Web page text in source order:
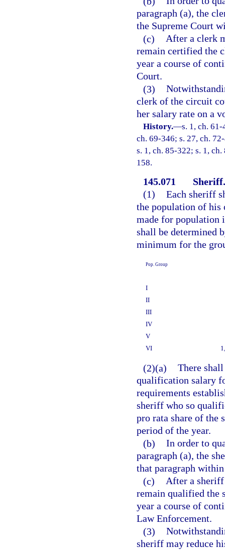
paragraph (a), the
the Supreme Court
(c) After a clerk
remain certified the
year a course of
Court.
(3)
clerk of the circuit
her salary rate on a
History.—s. 1, ch.
ch. 69-346; s. 27, ch.
s. 1, ch. 85-322; s. 1,
158.
145.071
Sheriff.
(1) Each sheriff
the population of his
made for population
shall be determined
minimum for the
Pop. Group
I
II
III
IV
V
VI
(2)(a) There
qualification salary
requirements
sheriff who so
pro rata share of the
period of the year.
(b) In order to
paragraph (a), the
that paragraph
(c) After a sheriff
remain qualified the
year a course of
Law Enforcement.
(3)
sheriff may reduce